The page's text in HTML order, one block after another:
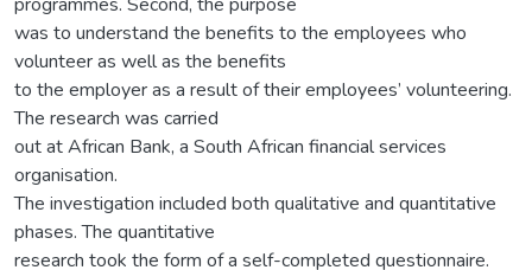
was to understand the benefits to the employees who
volunteer as well as the benefits
to the employer as a result of their employees’ volunteering.
The research was carried
out at African Bank, a South African financial services
organisation.
The investigation included both qualitative and quantitative
phases. The quantitative
research took the form of a self-completed questionnaire.